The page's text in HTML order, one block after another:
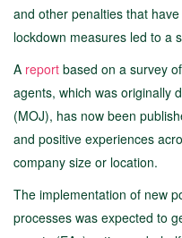
and other penalties that
lockdown measures led to a
A report based on a survey
agents, which was originally
(MOJ), has now been
and positive experiences
company size or location.
The implementation of new
processes was expected to